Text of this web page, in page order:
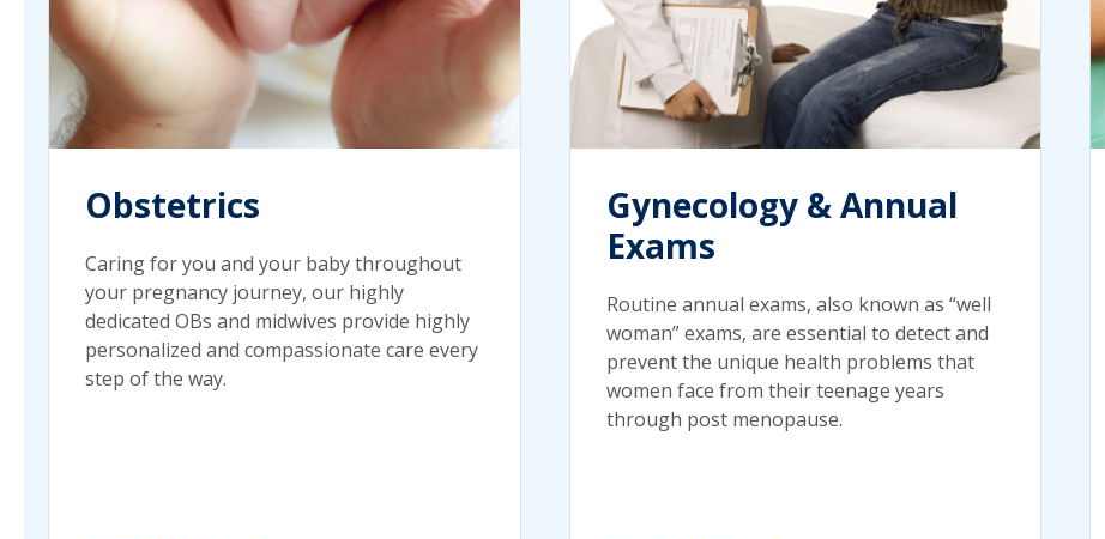
Obstetrics
Caring for you and your baby throughout
your pregnancy journey, our highly
dedicated OBs and midwives provide highly
personalized and compassionate care every
step of the way.
Gynecology & Annual
Exams
Routine annual exams, also known as “well
woman” exams, are essential to detect and
prevent the unique health problems that
women face from their teenage years
through post menopause.